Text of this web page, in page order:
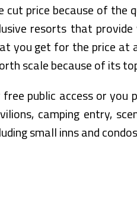
cut price because of
resorts that
you get for the price at
scale because of its
free public access or
camping entry,
small inns and